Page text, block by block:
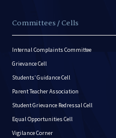
Committees / Cells
Internal Complaints Committee
Grievance Cell
Students’ Guidance Cell
Parent Teacher Association
Student Grievance Redressal Cell
Equal Opportunities Cell
Vigilance Corner